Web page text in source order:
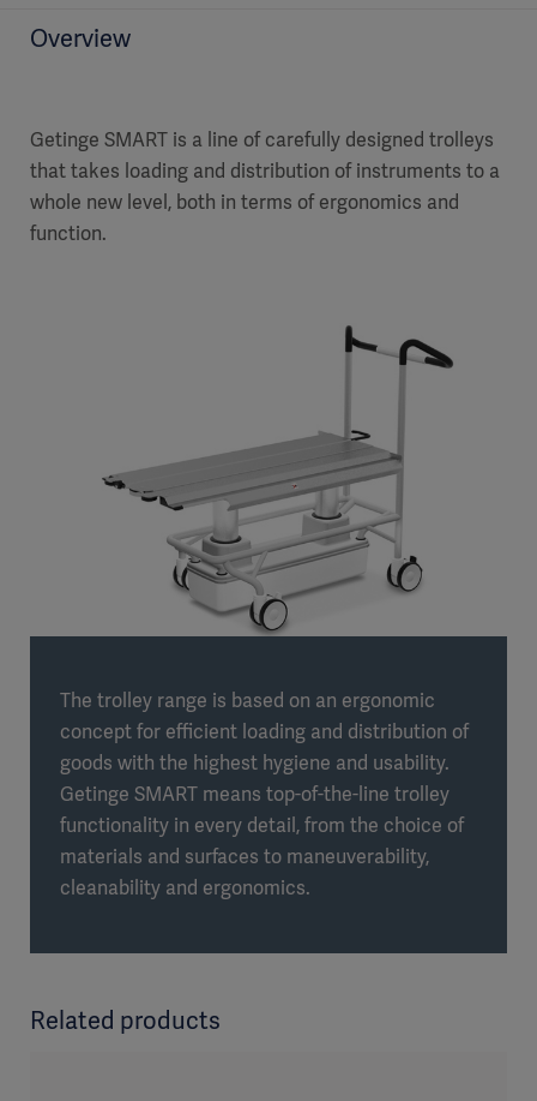
Overview
Getinge SMART is a line of carefully designed trolleys
that takes loading and distribution of instruments to a
whole new level, both in terms of ergonomics and
function.
The trolley range is based on an ergonomic
concept for efficient loading and distribution of
goods with the highest hygiene and usability.
Getinge SMART means top-of-the-line trolley
functionality in every detail, from the choice of
materials and surfaces to maneuverability,
cleanability and ergonomics.
Related products